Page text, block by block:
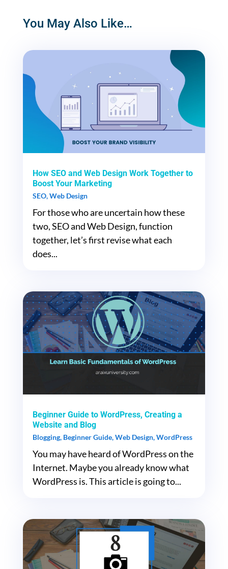
You May Also Like…
How SEO and Web Design Work Together to
Boost Your Marketing
SEO,Web Design
For those who are uncertain how these
two, SEO and Web Design, function
together, let’s first revise what each
does...
Beginner Guide to WordPress, Creating a
Website and Blog
Blogging, Beginner Guide,Web Design,WordPress
You may have heard of WordPress on the
Internet. Maybe you already know what
WordPress is. This article is going to...